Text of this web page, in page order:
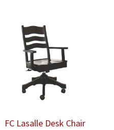
FC Lasalle Desk Chair